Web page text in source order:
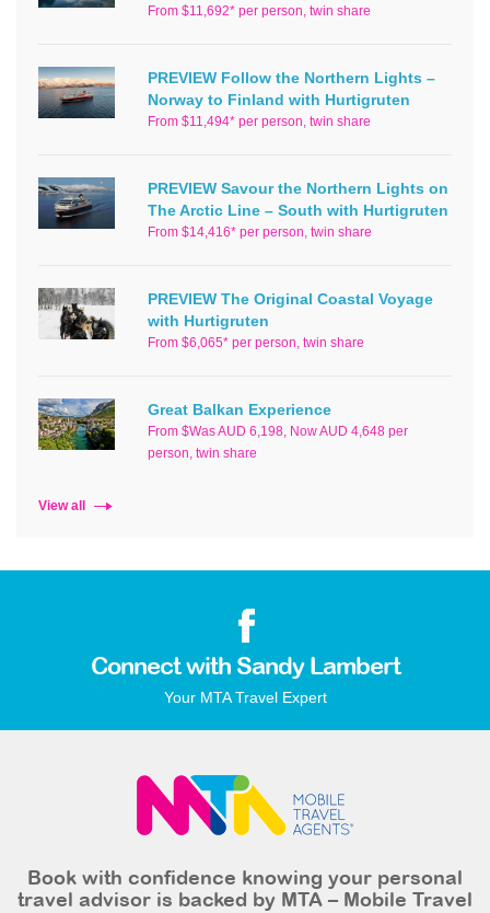
From $11,692* per person, twin share
PREVIEW Follow the Northern Lights –
Norway to Finland with Hurtigruten
From $11,494* per person, twin share
PREVIEW Savour the Northern Lights on
The Arctic Line – South with Hurtigruten
From $14,416* per person, twin share
PREVIEW The Original Coastal Voyage
with Hurtigruten
From $6,065* per person, twin share
Great Balkan Experience
From $Was AUD 6,198, Now AUD 4,648 per
person, twin share
View all
Connect with Sandy Lambert
Your MTA Travel Expert
Book with confidence knowing your personal
travel advisor is backed by MTA – Mobile Travel